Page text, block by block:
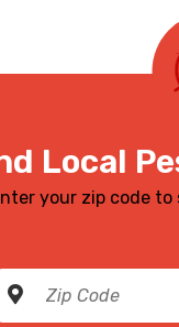
Local
your zip code